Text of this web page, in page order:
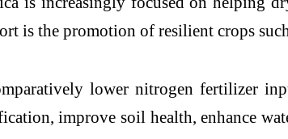
is the promotion of resilient crops
lower nitrogen fertilizer
improve soil health, enhance